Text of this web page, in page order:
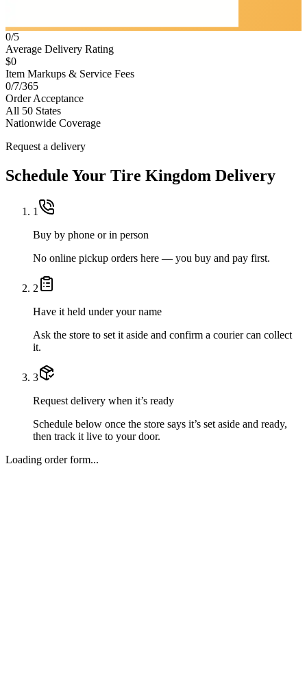
0/5
Average Delivery Rating
$0
Item Markups & Service Fees
0/7/365
Order Acceptance
All 50 States
Nationwide Coverage
Request a delivery
Schedule Your Tire Kingdom Delivery
1
Buy by phone or in person
No online pickup orders here — you buy and pay first.
2
Have it held under your name
Ask the store to set it aside and confirm a courier can collect
it.
3
Request delivery when it’s ready
Schedule below once the store says it’s set aside and ready,
then track it live to your door.
Loading order form...